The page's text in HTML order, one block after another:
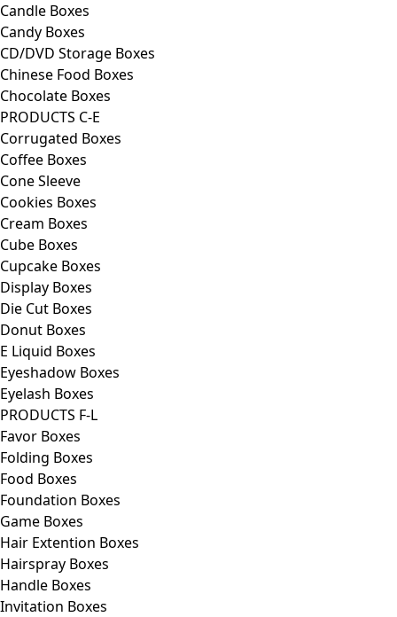
Candle Boxes
Candy Boxes
CD/DVD Storage Boxes
Chinese Food Boxes
Chocolate Boxes
PRODUCTS C-E
Corrugated Boxes
Coffee Boxes
Cone Sleeve
Cookies Boxes
Cream Boxes
Cube Boxes
Cupcake Boxes
Display Boxes
Die Cut Boxes
Donut Boxes
E Liquid Boxes
Eyeshadow Boxes
Eyelash Boxes
PRODUCTS F-L
Favor Boxes
Folding Boxes
Food Boxes
Foundation Boxes
Game Boxes
Hair Extention Boxes
Hairspray Boxes
Handle Boxes
Invitation Boxes